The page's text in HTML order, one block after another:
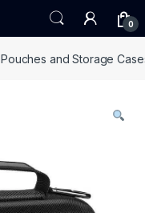
0
Pouches and Storage